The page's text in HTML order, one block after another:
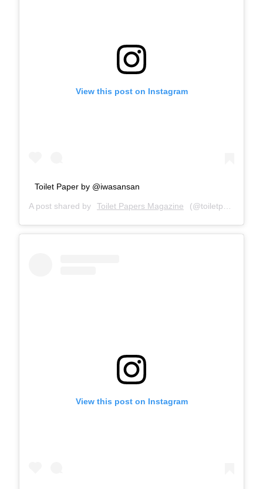
View this post on Instagram
Toilet Paper by @iwasansan
A post shared by Toilet Papers Magazine (@toiletpapersmagazine) on
View this post on Instagram